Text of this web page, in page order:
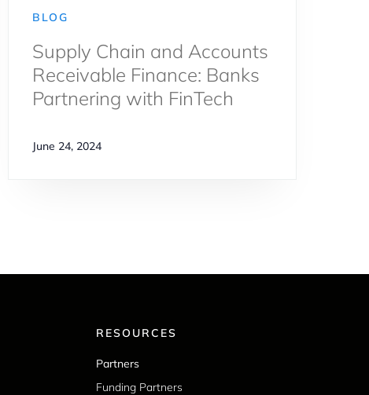
BLOG
Supply Chain and Accounts
Receivable Finance: Banks
Partnering with FinTech
June 24, 2024
RESOURCES
Partners
Funding Partners